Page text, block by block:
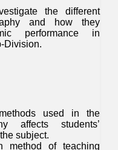
the different
and how they
performance in
Division.
used in the
affects students’
subject.
method of teaching